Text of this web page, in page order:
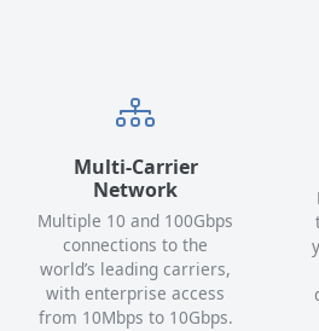
Multi-Carrier
Network
Multiple 10 and 100Gbps
connections to the
world’s leading carriers,
with enterprise access
from 10Mbps to 10Gbps.